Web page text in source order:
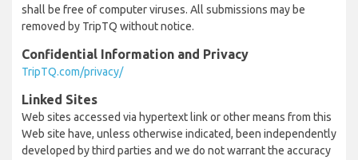
shall be free of computer viruses. All submissions may be
removed by TripTQ without notice.
Confidential Information and Privacy
TripTQ.com/privacy/
Linked Sites
Web sites accessed via hypertext link or other means from this
Web site have, unless otherwise indicated, been independently
developed by third parties and we do not warrant the accuracy